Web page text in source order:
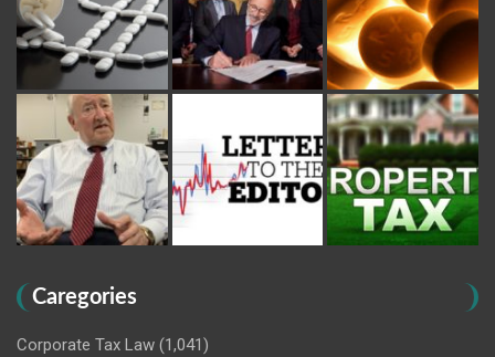
Caregories
Corporate Tax Law (1,041)